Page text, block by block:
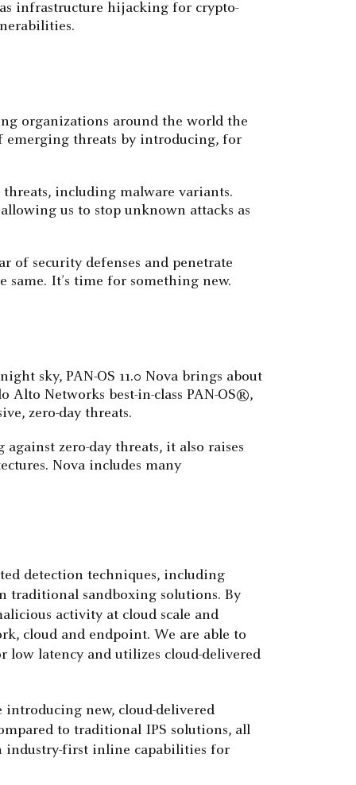
infrastructure hijacking for crypto-
organizations around the world the
emerging threats by introducing, for
including malware variants.
us to stop unknown attacks as
of security defenses and penetrate
It’s time for something new.
sky, PAN-OS 11.0 Nova brings about
Networks best-in-class PAN-OS®,
zero-day threats.
zero-day threats, it also raises
Nova includes many
detection techniques, including
traditional sandboxing solutions. By
activity at cloud scale and
cloud and endpoint. We are able to
low latency and utilizes cloud-delivered
introducing new, cloud-delivered
to traditional IPS solutions, all
industry-first inline capabilities for